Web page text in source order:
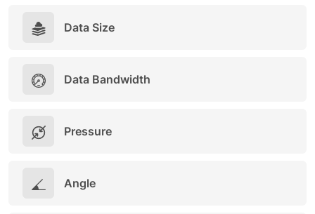
Data Size
Data Bandwidth
Pressure
Angle